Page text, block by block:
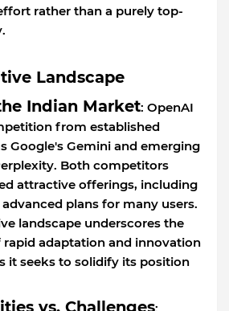
rather than a purely top-
Landscape
Indian Market: OpenAI
from established
Google's Gemini and emerging
Both competitors
attractive offerings, including
plans for many users.
landscape underscores the
adaptation and innovation
it seeks to solidify its position